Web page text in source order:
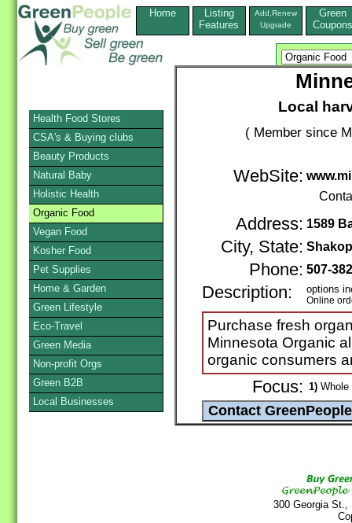
Home
Listing
Features
Add,Renew
Upgrade
Green
Coupons
Local
( Member since
WebSite:
Address: 1589
City, State:
Phone: 507-
Description: options
Online
Purchase fresh
Minnesota Organic
organic consumers
Focus: 1) Whole
300 Georgia
Health Food Stores
CSA's & Buying clubs
Beauty Products
Natural Baby
Holistic Health
Organic Food
Vegan Food
Kosher Food
Pet Supplies
Home & Garden
Green Lifestyle
Eco-Travel
Green Media
Non-profit Orgs
Green B2B
Local Businesses